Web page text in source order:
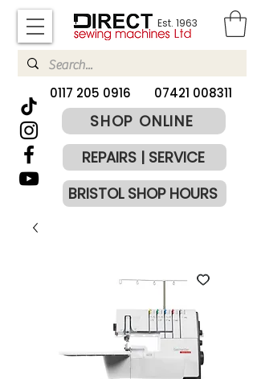
Est. 1963
​0117 205 0916 07421 008311
SHOP ONLINE
REPAIRS | SERVICE
BRISTOL SHOP HOURS